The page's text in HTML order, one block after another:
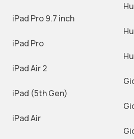
iPad Pro 9.7 inch
iPad Pro
iPad Air 2
iPad (5th Gen)
iPad Air